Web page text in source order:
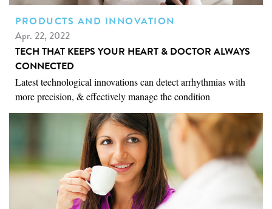
PRODUCTS AND INNOVATION
Apr. 22, 2022
TECH THAT KEEPS YOUR HEART & DOCTOR ALWAYS
CONNECTED
Latest technological innovations can detect arrhythmias with
more precision, & effectively manage the condition